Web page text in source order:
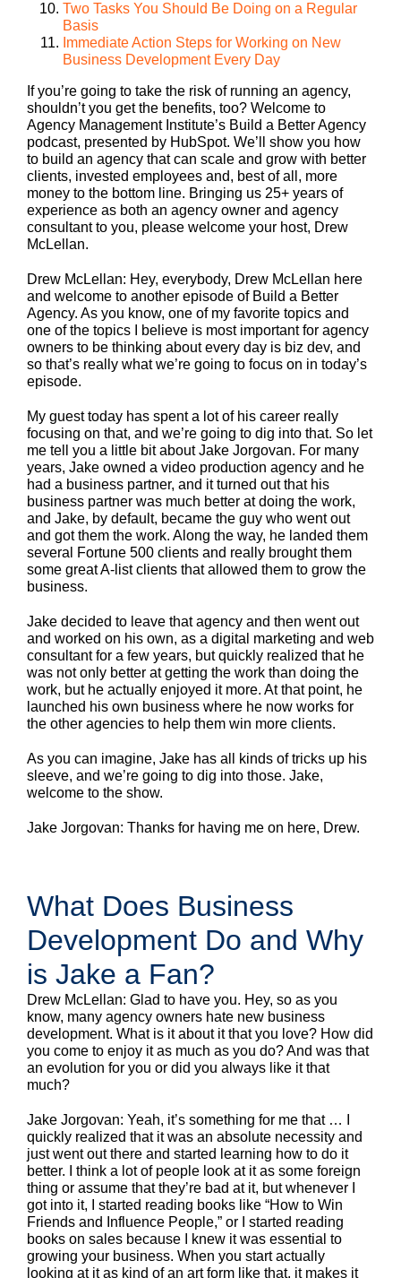
Two Tasks You Should Be Doing on a Regular
Basis
Immediate Action Steps for Working on New
Business Development Every Day
If you’re going to take the risk of running an agency,
shouldn’t you get the benefits, too? Welcome to
Agency Management Institute’s Build a Better Agency
podcast, presented by HubSpot. We’ll show you how
to build an agency that can scale and grow with better
clients, invested employees and, best of all, more
money to the bottom line. Bringing us 25+ years of
experience as both an agency owner and agency
consultant to you, please welcome your host, Drew
McLellan.
Drew McLellan: Hey, everybody, Drew McLellan here
and welcome to another episode of Build a Better
Agency. As you know, one of my favorite topics and
one of the topics I believe is most important for agency
owners to be thinking about every day is biz dev, and
so that’s really what we’re going to focus on in today’s
episode.
My guest today has spent a lot of his career really
focusing on that, and we’re going to dig into that. So let
me tell you a little bit about Jake Jorgovan. For many
years, Jake owned a video production agency and he
had a business partner, and it turned out that his
business partner was much better at doing the work,
and Jake, by default, became the guy who went out
and got them the work. Along the way, he landed them
several Fortune 500 clients and really brought them
some great A-list clients that allowed them to grow the
business.
Jake decided to leave that agency and then went out
and worked on his own, as a digital marketing and web
consultant for a few years, but quickly realized that he
was not only better at getting the work than doing the
work, but he actually enjoyed it more. At that point, he
launched his own business where he now works for
the other agencies to help them win more clients.
As you can imagine, Jake has all kinds of tricks up his
sleeve, and we’re going to dig into those. Jake,
welcome to the show.
Jake Jorgovan: Thanks for having me on here, Drew.
What Does Business
Development Do and Why
is Jake a Fan?
Drew McLellan: Glad to have you. Hey, so as you
know, many agency owners hate new business
development. What is it about it that you love? How did
you come to enjoy it as much as you do? And was that
an evolution for you or did you always like it that
much?
Jake Jorgovan: Yeah, it’s something for me that … I
quickly realized that it was an absolute necessity and
just went out there and started learning how to do it
better. I think a lot of people look at it as some foreign
thing or assume that they’re bad at it, but whenever I
got into it, I started reading books like “How to Win
Friends and Influence People,” or I started reading
books on sales because I knew it was essential to
growing your business. When you start actually
looking at it as kind of an art form like that, it makes it